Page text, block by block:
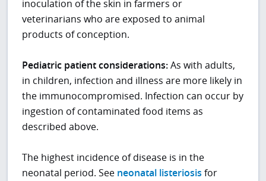
inoculation of the skin in farmers or
veterinarians who are exposed to animal
products of conception.
Pediatric patient considerations:As with adults,
in children, infection and illness are more likely in
the immunocompromised. Infection can occur by
ingestion of contaminated food items as
described above.
The highest incidence of disease is in the
neonatal period. See neonatal listeriosis for